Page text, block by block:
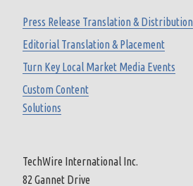
Press Release Translation & Distribution
Editorial Translation & Placement
Turn Key Local Market Media Events
Custom Content
Solutions
TechWire International Inc.
82 Gannet Drive